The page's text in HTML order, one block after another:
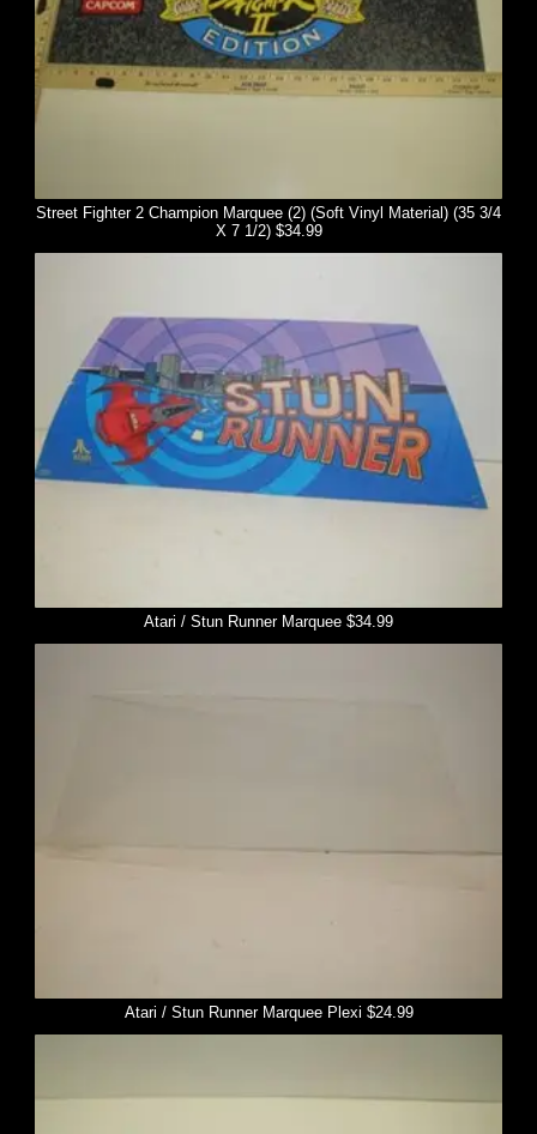
Street Fighter 2 Champion Marquee (2) (Soft Vinyl Material) (35 3/4
X 7 1/2) $34.99
Atari / Stun Runner Marquee $34.99
Atari / Stun Runner Marquee Plexi $24.99